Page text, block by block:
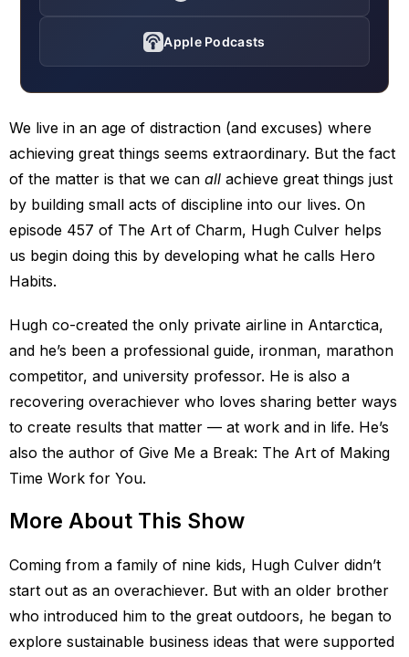
Apple Podcasts
We live in an age of distraction (and excuses) where
achieving great things seems extraordinary. But the fact
of the matter is that we can all achieve great things just
by building small acts of discipline into our lives. On
episode 457 of The Art of Charm, Hugh Culver helps
us begin doing this by developing what he calls Hero
Habits.
Hugh co-created the only private airline in Antarctica,
and he’s been a professional guide, ironman, marathon
competitor, and university professor. He is also a
recovering overachiever who loves sharing better ways
to create results that matter — at work and in life. He’s
also the author of Give Me a Break: The Art of Making
Time Work for You.
More About This Show
Coming from a family of nine kids, Hugh Culver didn’t
start out as an overachiever. But with an older brother
who introduced him to the great outdoors, he began to
explore sustainable business ideas that were supported